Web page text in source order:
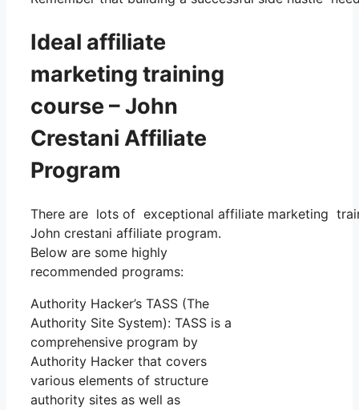
Ideal affiliate
marketing training
course – John
Crestani Affiliate
Program
There are lots of exceptional affiliate marketing
John crestani affiliate program.
Below are some highly
recommended programs:
Authority Hacker’s TASS (The
Authority Site System): TASS is a
comprehensive program by
Authority Hacker that covers
various elements of structure
authority sites as well as